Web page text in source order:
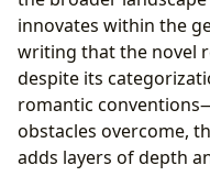
innovates within the
writing that the novel
despite its
romantic
obstacles overcome,
adds layers of depth